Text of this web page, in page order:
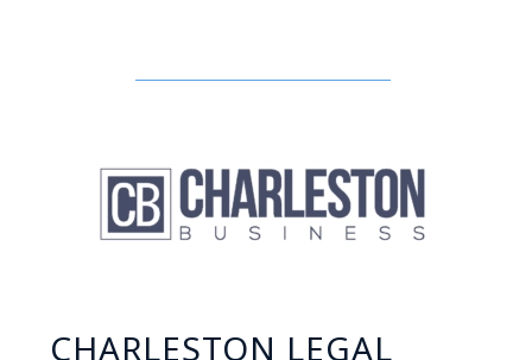
CHARLESTON LEGAL